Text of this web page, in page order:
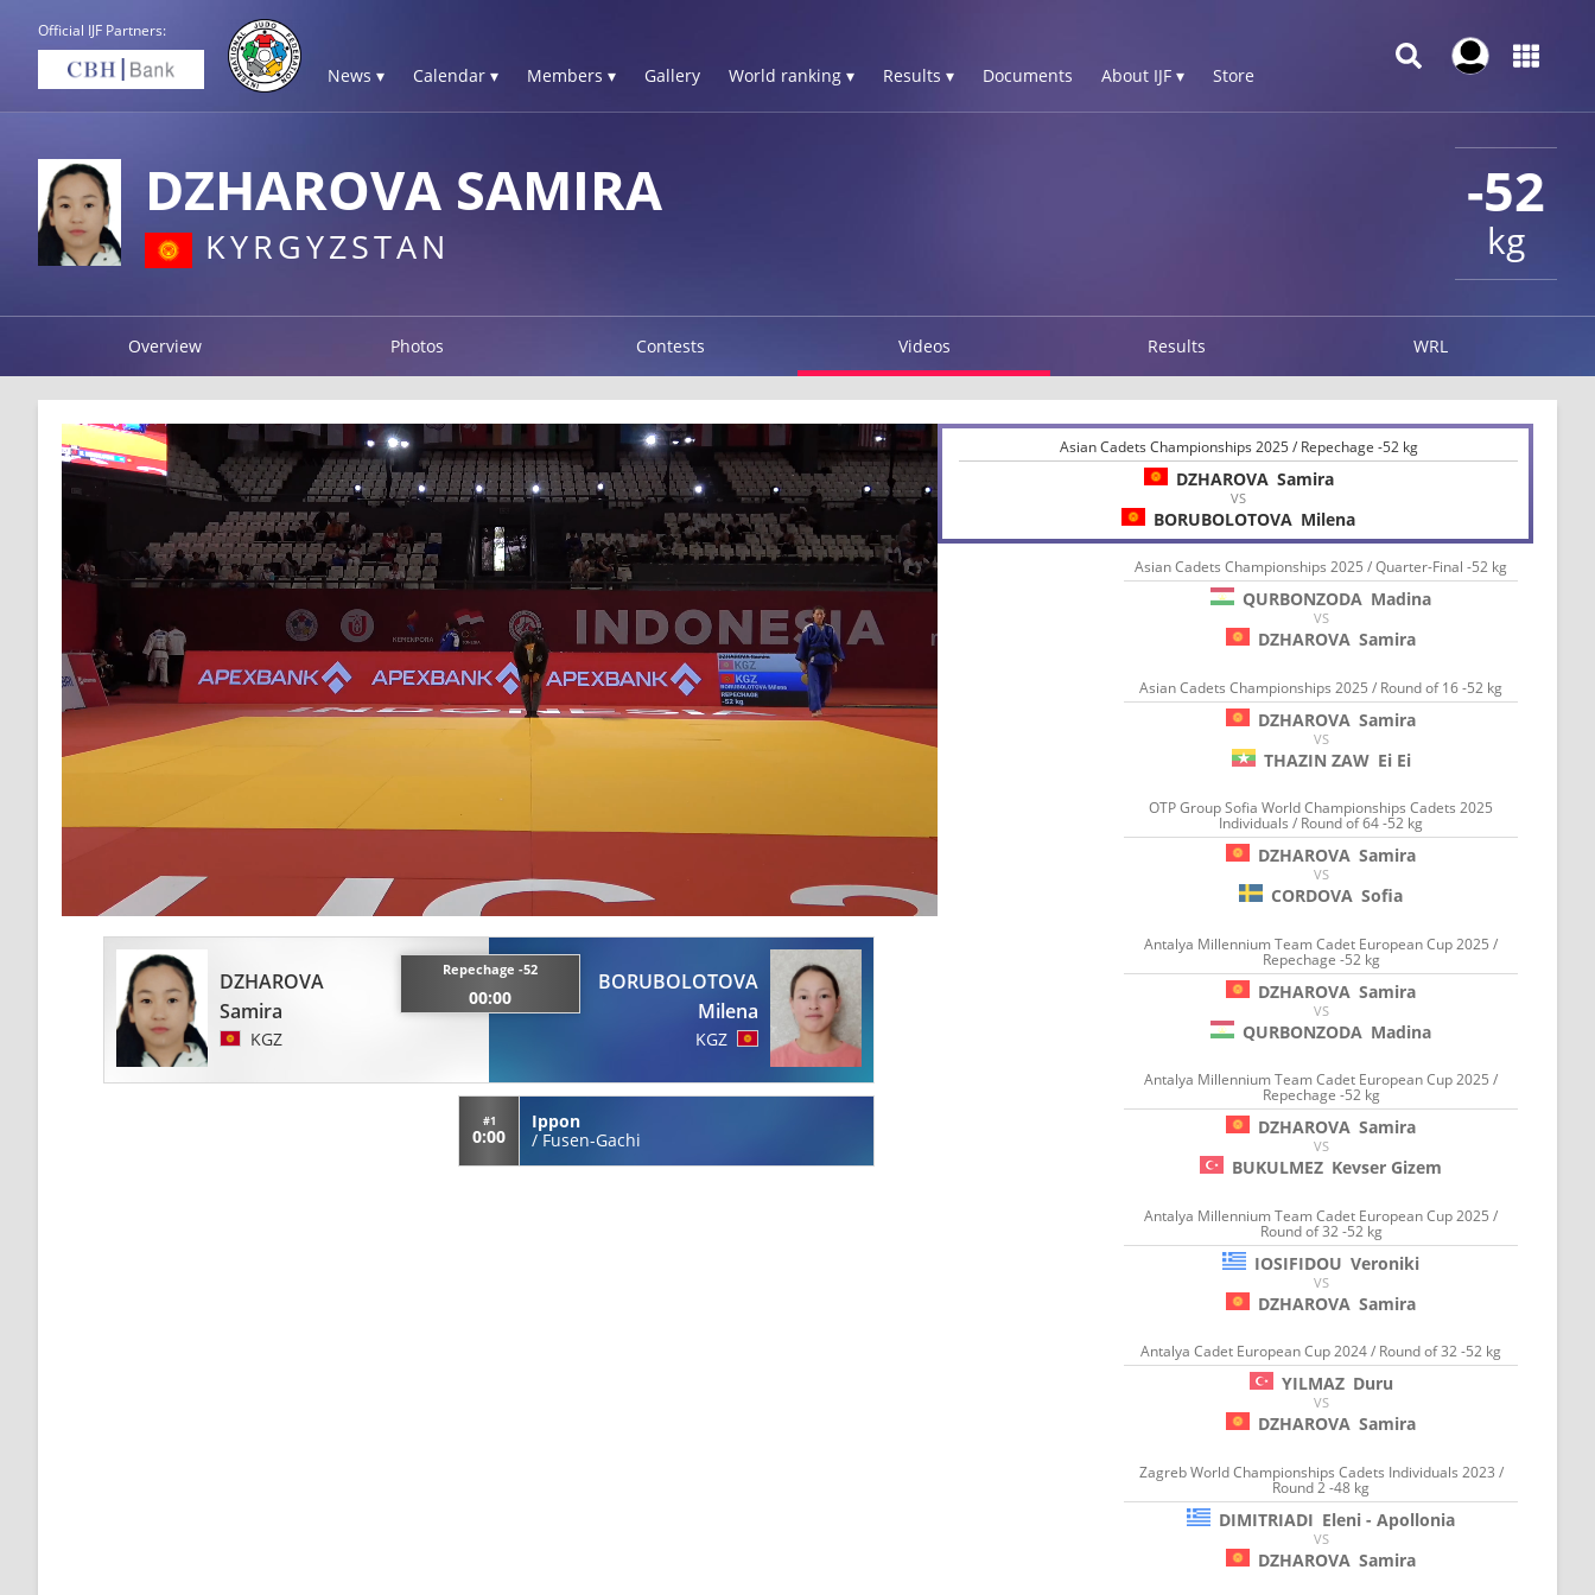
Official IJF Partners:
News ▾ Calendar ▾ Members ▾ Gallery World ranking ▾ Results ▾ Documents About IJF ▾ Store
-52
kg
DZHAROVA SAMIRA
KYRGYZSTAN
Overview Photos Contests Videos Results WRL
DZHAROVA
Samira
KGZ
Repechage -52
00:00
BORUBOLOTOVA
Milena
KGZ
#1
0:00
Ippon
/ Fusen-Gachi
Asian Cadets Championships 2025 / Repechage -52 kg
DZHAROVA Samira
VS
BORUBOLOTOVA Milena
Asian Cadets Championships 2025 / Quarter-Final -52 kg
QURBONZODA Madina
VS
DZHAROVA Samira
Asian Cadets Championships 2025 / Round of 16 -52 kg
DZHAROVA Samira
VS
THAZIN ZAW Ei Ei
OTP Group Sofia World Championships Cadets 2025
Individuals / Round of 64 -52 kg
DZHAROVA Samira
VS
CORDOVA Sofia
Antalya Millennium Team Cadet European Cup 2025 /
Repechage -52 kg
DZHAROVA Samira
VS
QURBONZODA Madina
Antalya Millennium Team Cadet European Cup 2025 /
Repechage -52 kg
DZHAROVA Samira
VS
BUKULMEZ Kevser Gizem
Antalya Millennium Team Cadet European Cup 2025 /
Round of 32 -52 kg
IOSIFIDOU Veroniki
VS
DZHAROVA Samira
Antalya Cadet European Cup 2024 / Round of 32 -52 kg
YILMAZ Duru
VS
DZHAROVA Samira
Zagreb World Championships Cadets Individuals 2023 /
Round 2 -48 kg
DIMITRIADI Eleni - Apollonia
VS
DZHAROVA Samira